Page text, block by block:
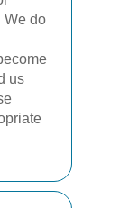
We do
us